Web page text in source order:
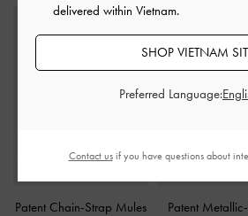
Patent Chain-Strap Mules
Patent
delivered within Vietnam.
SHOP VIETNAM
Preferred Language:
Contact usif you have questions about